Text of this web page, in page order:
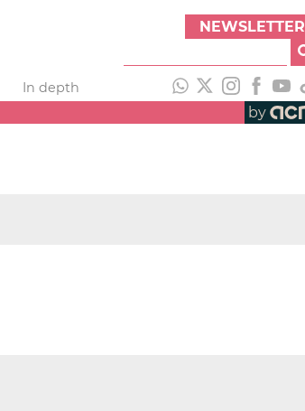
NEWSLETTER
In depth
by